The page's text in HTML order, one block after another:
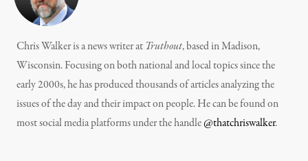
Chris Walker is a news writer at Truthout, based in Madison,
Wisconsin. Focusing on both national and local topics since the
early 2000s, he has produced thousands of articles analyzing the
issues of the day and their impact on people. He can be found on
most social media platforms under the handle@thatchriswalker.